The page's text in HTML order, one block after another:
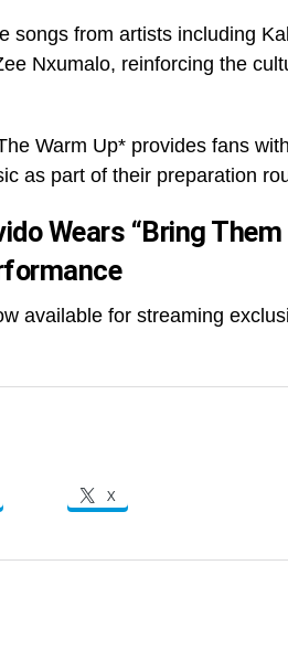
songs from artists including
Nxumalo, reinforcing the
Warm Up* provides fans
as part of their preparation
Wears “Bring
available for streaming
X